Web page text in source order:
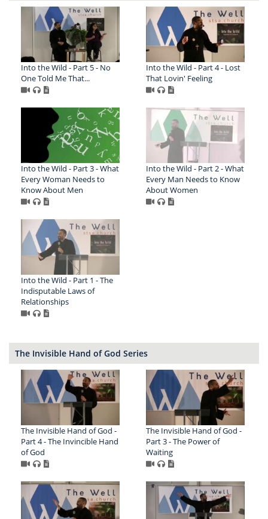
Into the Wild - Part 5 - No
One Told Me That...
Into the Wild - Part 4 - Lost
That Lovin' Feeling
Into the Wild - Part 3 - What
Every Woman Needs to
Know About Men
Into the Wild - Part 2 - What
Every Man Needs to Know
About Women
Into the Wild - Part 1 - The
Indisputable Laws of
Relationships
The Invisible Hand of God Series
The Invisible Hand of God -
Part 4 - The Invincible Hand
of God
The Invisible Hand of God -
Part 3 - The Power of
Waiting